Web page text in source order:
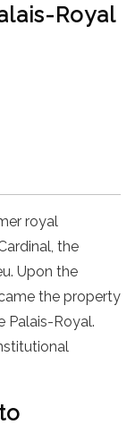
Royal
royal
the
Upon the
the property
Palais-Royal.